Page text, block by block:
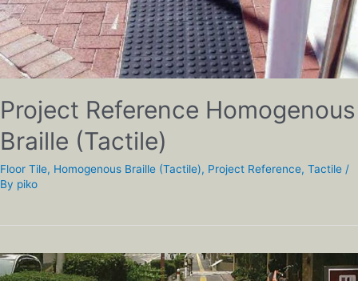
Project Reference Homogenous
Braille (Tactile)
Floor Tile, Homogenous Braille (Tactile), Project Reference, Tactile /
By piko